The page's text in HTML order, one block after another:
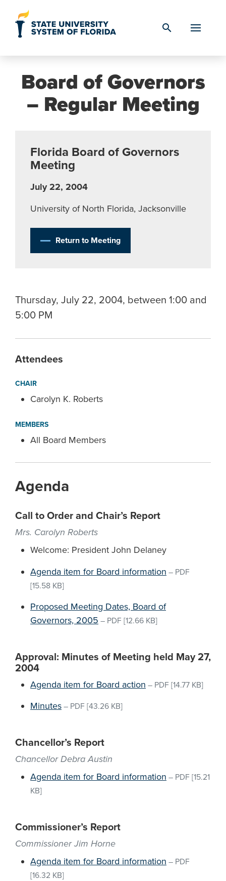
search
Board of Governors
– Regular Meeting
Florida Board of Governors
Meeting
July 22, 2004
University of North Florida, Jacksonville
Return to Meeting
Thursday, July 22, 2004, between 1:00 and
5:00 PM
Attendees
CHAIR
Carolyn K. Roberts
MEMBERS
All Board Members
Agenda
Call to Order and Chair’s Report
Mrs. Carolyn Roberts
Welcome: President John Delaney
Agenda item for Board information – PDF
[15.58 KB]
Proposed Meeting Dates, Board of
Governors, 2005 – PDF [12.66 KB]
Approval: Minutes of Meeting held May 27,
2004
Agenda item for Board action – PDF [14.77 KB]
Minutes – PDF [43.26 KB]
Chancellor’s Report
Chancellor Debra Austin
Agenda item for Board information – PDF [15.21
KB]
Commissioner’s Report
Commissioner Jim Horne
Agenda item for Board information – PDF
[16.32 KB]